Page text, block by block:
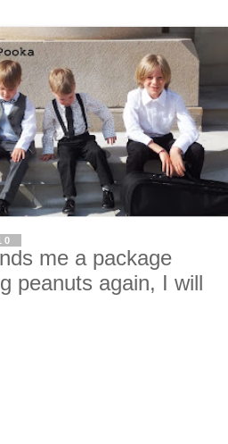
me a package
peanuts again, I will